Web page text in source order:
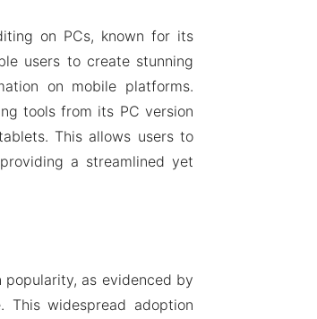
on PCs, known for its
users to create stunning
on mobile platforms.
tools from its PC version
This allows users to
a streamlined yet
popularity, as evidenced by
widespread adoption